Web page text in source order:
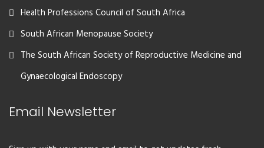
Health Professions Council of South Africa
South African Menopause Society
The South African Society of Reproductive Medicine and
Gynaecological Endoscopy
Email Newsletter